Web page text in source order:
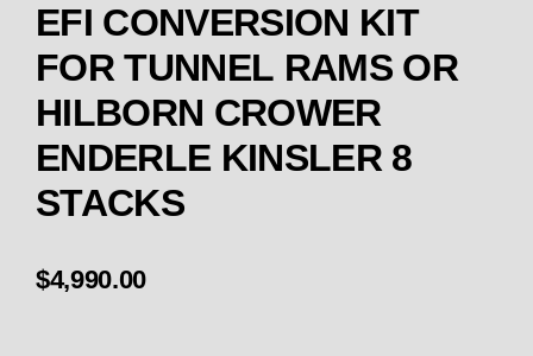
EFI CONVERSION KIT
FOR TUNNEL RAMS OR
HILBORN CROWER
ENDERLE KINSLER 8
STACKS
$4,990.00